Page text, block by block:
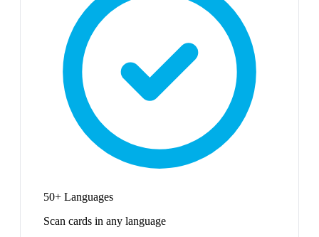
50+ Languages
Scan cards in any language